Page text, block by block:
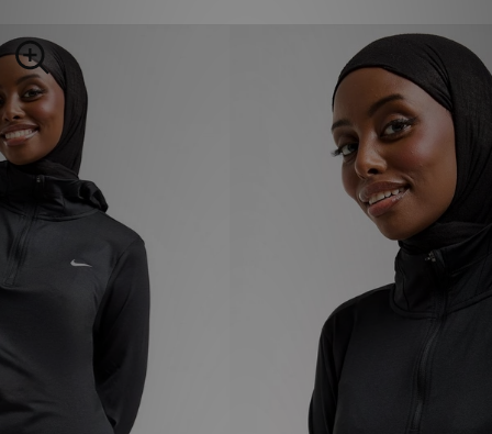
Brands
Collections
Football
Sports
My JD